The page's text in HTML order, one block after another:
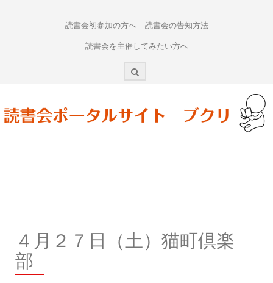
読書会初参加の方へ 読書会の告知方法
読書会を主催してみたい方へ
４月２７日（土）猫町倶楽
部